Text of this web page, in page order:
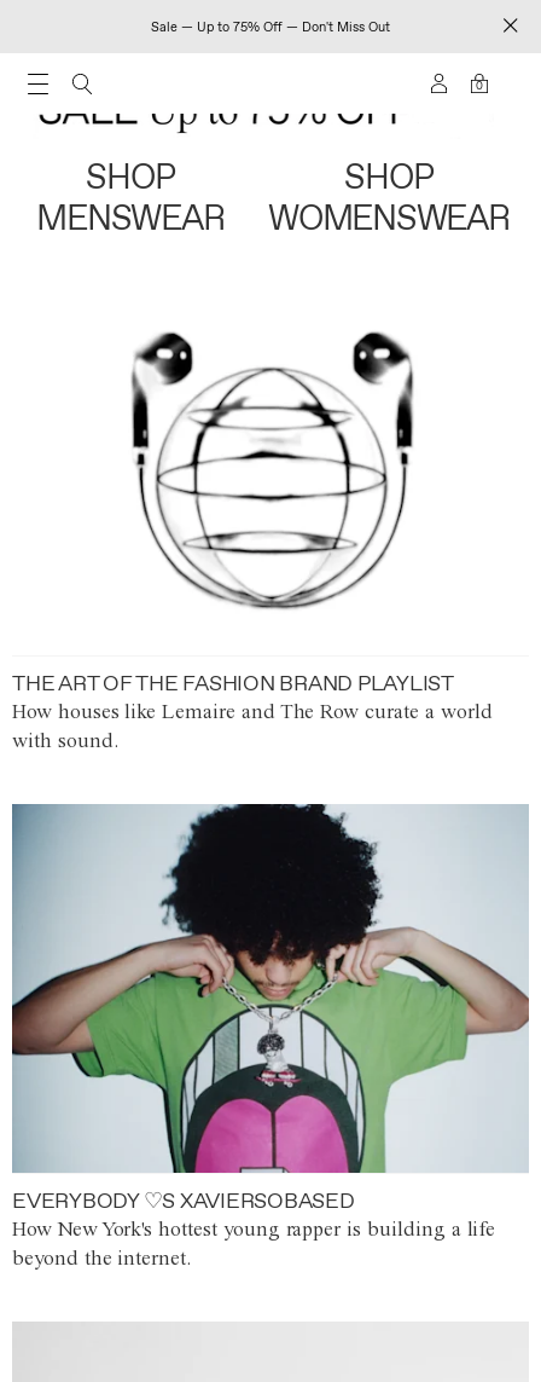
Sale — Up to 75% Off — Don't Miss Out
0
SHOP
MENSWEAR
SHOP
WOMENSWEAR
THE ART OF THE FASHION BRAND PLAYLIST
How houses like Lemaire and The Row curate a world
with sound.
EVERYBODY ♡S XAVIERSOBASED
How New York's hottest young rapper is building a life
beyond the internet.